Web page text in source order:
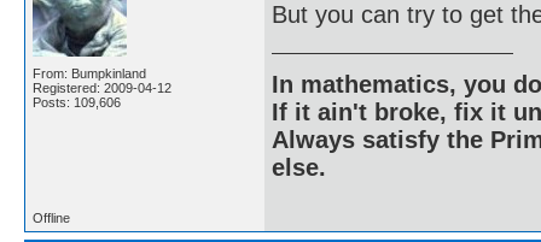
From: Bumpkinland
Registered: 2009-04-12
Posts: 109,606
But you can try to get
In mathematics, you
If it ain't broke, fix it
Always satisfy the
else.
Offline